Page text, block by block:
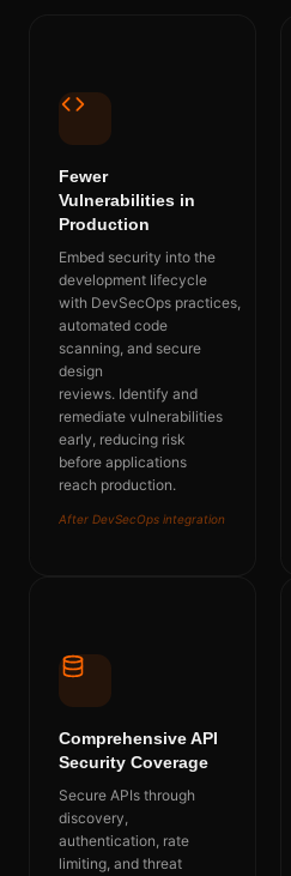
Fewer
Vulnerabilities in
Production
Embed security into the
development lifecycle
with DevSecOps practices,
automated code
scanning, and secure
design
reviews. Identify and
remediate vulnerabilities
early, reducing risk
before applications
reach production.
After DevSecOps integration
Comprehensive API
Security Coverage
Secure APIs through
discovery,
authentication, rate
limiting, and threat